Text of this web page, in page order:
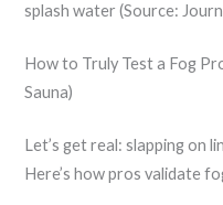
splash water (Source:
How to Truly Test a Fog
Sauna)
Let’s get real: slapping on
Here’s how pros validate